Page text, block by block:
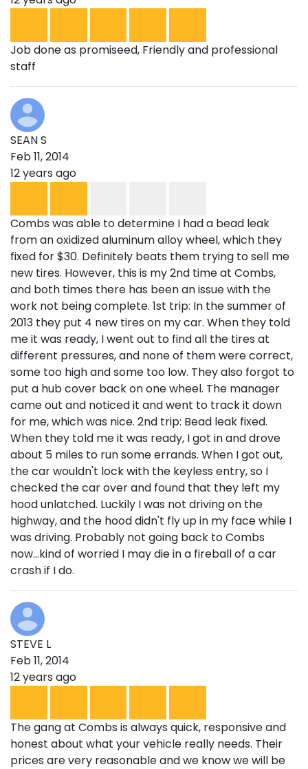
Job done as promiseed, Friendly and professional
staff
SEAN S
Feb 11, 2014
12 years ago
Combs was able to determine I had a bead leak
from an oxidized aluminum alloy wheel, which they
fixed for $30. Definitely beats them trying to sell me
new tires. However, this is my 2nd time at Combs,
and both times there has been an issue with the
work not being complete. 1st trip: In the summer of
2013 they put 4 new tires on my car. When they told
me it was ready, I went out to find all the tires at
different pressures, and none of them were correct,
some too high and some too low. They also forgot to
put a hub cover back on one wheel. The manager
came out and noticed it and went to track it down
for me, which was nice. 2nd trip: Bead leak fixed.
When they told me it was ready, I got in and drove
about 5 miles to run some errands. When I got out,
the car wouldn't lock with the keyless entry, so I
checked the car over and found that they left my
hood unlatched. Luckily I was not driving on the
highway, and the hood didn't fly up in my face while I
was driving. Probably not going back to Combs
now...kind of worried I may die in a fireball of a car
crash if I do.
STEVE L
Feb 11, 2014
12 years ago
The gang at Combs is always quick, responsive and
honest about what your vehicle really needs. Their
prices are very reasonable and we know we will be